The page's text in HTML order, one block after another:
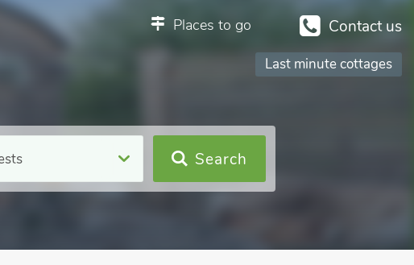
Contact us
Places to go
Last minute cottages
Search